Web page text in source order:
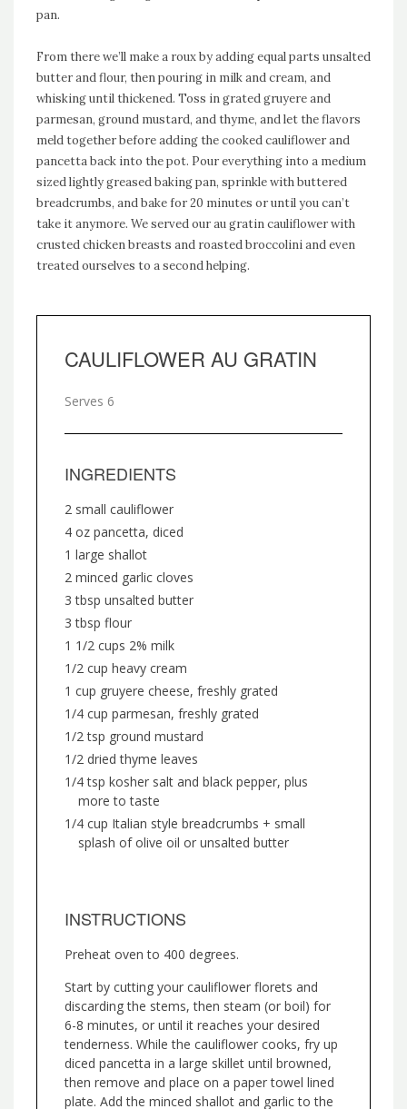
pan.
From there we’ll make a roux by adding equal parts unsalted
butter and flour, then pouring in milk and cream, and
whisking until thickened. Toss in grated gruyere and
parmesan, ground mustard, and thyme, and let the flavors
meld together before adding the cooked cauliflower and
pancetta back into the pot. Pour everything into a medium
sized lightly greased baking pan, sprinkle with buttered
breadcrumbs, and bake for 20 minutes or until you can’t
take it anymore. We served our au gratin cauliflower with
crusted chicken breasts and roasted broccolini and even
treated ourselves to a second helping.
CAULIFLOWER AU GRATIN
Serves 6
INGREDIENTS
2 small cauliflower
4 oz pancetta, diced
1 large shallot
2 minced garlic cloves
3 tbsp unsalted butter
3 tbsp flour
1 1/2 cups 2% milk
1/2 cup heavy cream
1 cup gruyere cheese, freshly grated
1/4 cup parmesan, freshly grated
1/2 tsp ground mustard
1/2 dried thyme leaves
1/4 tsp kosher salt and black pepper, plus
more to taste
1/4 cup Italian style breadcrumbs + small
splash of olive oil or unsalted butter
INSTRUCTIONS
Preheat oven to 400 degrees.
Start by cutting your cauliflower florets and
discarding the stems, then steam (or boil) for
6-8 minutes, or until it reaches your desired
tenderness. While the cauliflower cooks, fry up
diced pancetta in a large skillet until browned,
then remove and place on a paper towel lined
plate. Add the minced shallot and garlic to the